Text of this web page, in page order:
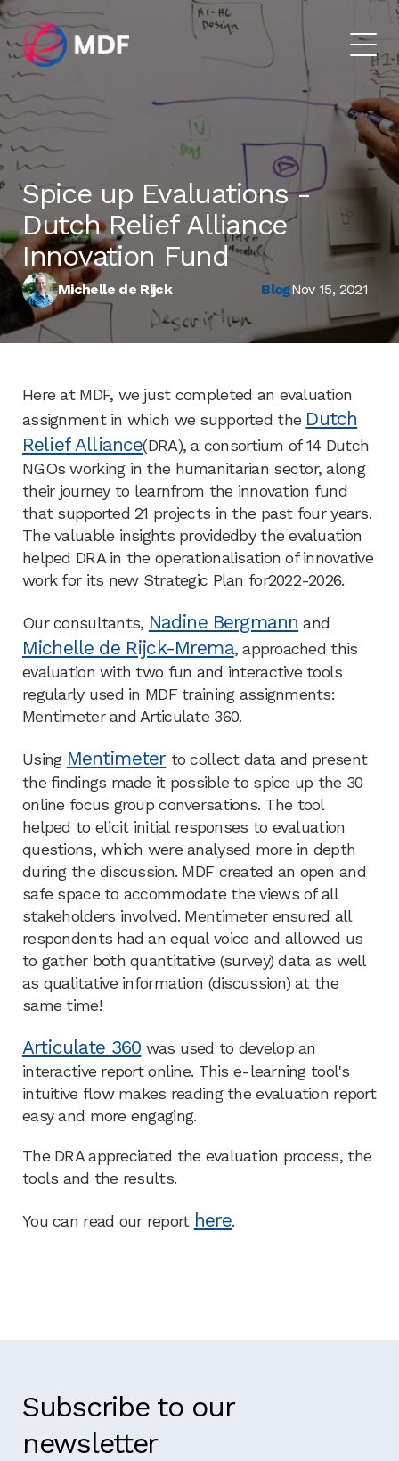
Spice up Evaluations​ -
Dutch Relief Alliance
Innovation Fund
Michelle de Rijck BlogNov 15, 2021
​Here at MDF, we just completed an evaluation
assignment in which we supported the Dutch
Relief Alliance(DRA), a consortium of 14 Dutch
NGOs working in the humanitarian sector, along
their journey to learnfrom the innovation fund
that supported 21 projects in the past four years.
The valuable insights providedby the evaluation
helped DRA in the operationalisation of innovative
work for its new Strategic Plan for2022-2026.​
Our consultants, Nadine Bergmann and
Michelle de Rijck-Mrema, approached this
evaluation with two fun and interactive tools
regularly used in MDF training assignments:
Mentimeter and Articulate 360. ​
Using Mentimeter to collect data and present
the findings made it possible to spice up the 30
online focus group conversations. The tool
helped to elicit initial responses to evaluation
questions, which were analysed more in depth
during the discussion. MDF created an open and
safe space to accommodate the views of all
stakeholders involved. Mentimeter ensured all
respondents had an equal voice and allowed us
to gather both quantitative (survey) data as well
as qualitative information (discussion) at the
same time! ​
Articulate 360 was used to develop an
interactive report online. This e-learning tool's
intuitive flow makes reading the evaluation report
easy and more engaging. ​
The DRA appreciated the evaluation process, the
tools and the results.
You can read our report here.
Subscribe to our
newsletter